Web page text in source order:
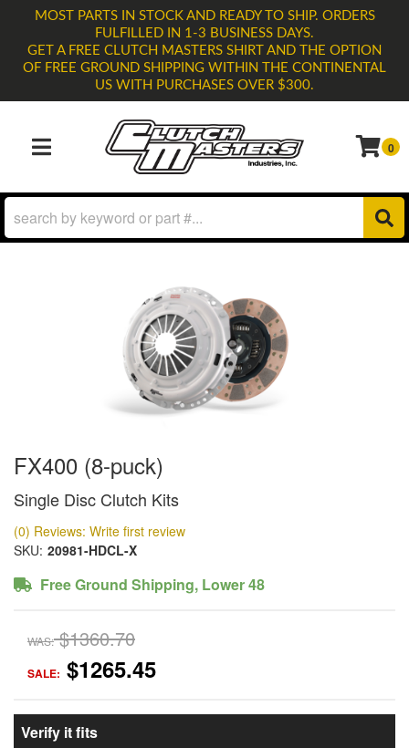
MOST PARTS IN STOCK AND READY TO SHIP. ORDERS
FULFILLED IN 1-3 BUSINESS DAYS.
GET A FREE CLUTCH MASTERS SHIRT AND THE OPTION
OF FREE GROUND SHIPPING WITHIN THE CONTINENTAL
US WITH PURCHASES OVER $300.
TOGGLE NAVIGATION 0
FX400 (8-puck)
Single Disc Clutch Kits
(0) Reviews: Write first review
SKU: 20981-HDCL-X
Free Ground Shipping, Lower 48
WAS: $1360.70
SALE: $1265.45
Verify it fits